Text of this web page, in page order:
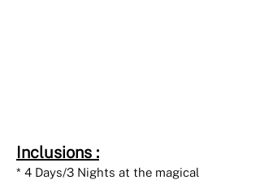
Inclusions :
* 4 Days/3 Nights at the magical